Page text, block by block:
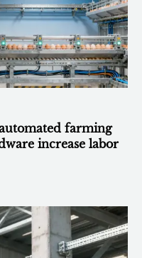
farming
increase labor